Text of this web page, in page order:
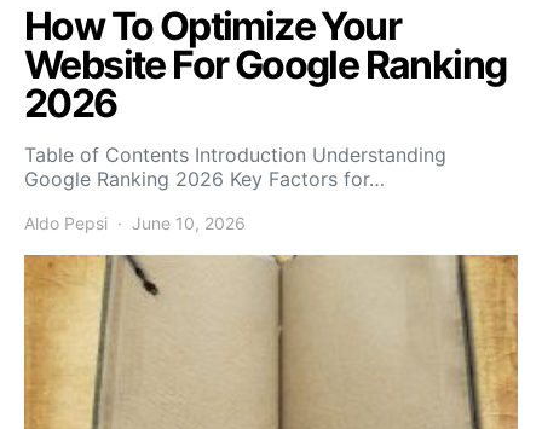
How To Optimize Your
Website For Google Ranking
2026
Table of Contents Introduction Understanding
Google Ranking 2026 Key Factors for…
Aldo Pepsi June 10, 2026